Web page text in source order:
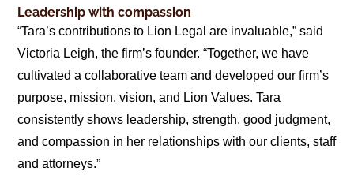
Leadership with compassion
“Tara’s contributions to Lion Legal are invaluable,” said
Victoria Leigh, the firm’s founder. “Together, we have
cultivated a collaborative team and developed our firm’s
purpose, mission, vision, and Lion Values. Tara
consistently shows leadership, strength, good judgment,
and compassion in her relationships with our clients, staff
and attorneys.”